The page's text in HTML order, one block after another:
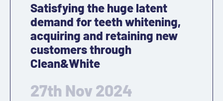
Satisfying the huge latent
demand for teeth whitening,
acquiring and retaining new
customers through
Clean&White
27th Nov 2024